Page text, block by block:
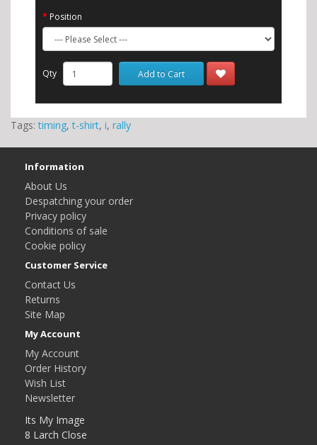
Position
Qty Add to Cart
Tags:timing,t-shirt, i, rally
Information
About Us
Despatching your order
Privacy policy
Conditions of sale
Cookie policy
Customer Service
Contact Us
Returns
Site Map
My Account
My Account
Order History
Wish List
Newsletter
Its My Image
8 Larch Close